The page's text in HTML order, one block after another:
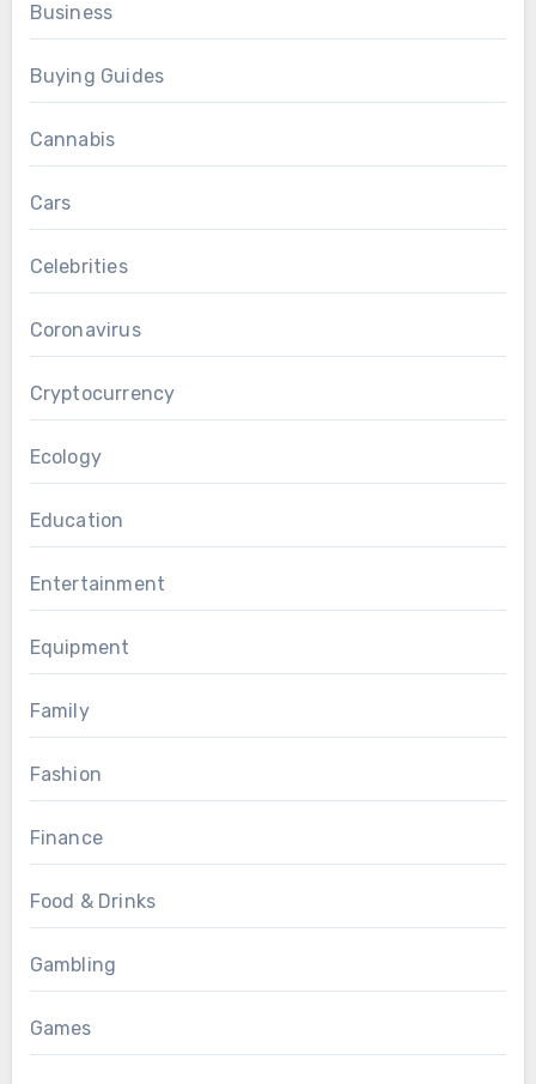
Business
Buying Guides
Cannabis
Cars
Celebrities
Coronavirus
Cryptocurrency
Ecology
Education
Entertainment
Equipment
Family
Fashion
Finance
Food & Drinks
Gambling
Games